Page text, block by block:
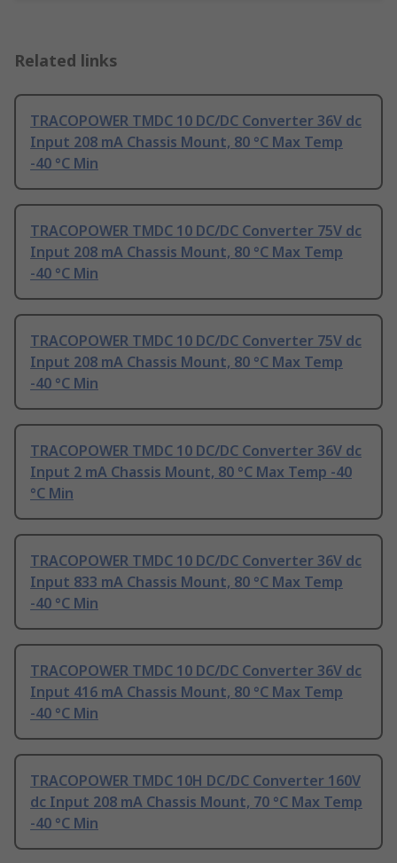
Related links
TRACOPOWER TMDC 10 DC/DC Converter 36V dc
Input 208 mA Chassis Mount, 80 °C Max Temp
-40 °C Min
TRACOPOWER TMDC 10 DC/DC Converter 75V dc
Input 208 mA Chassis Mount, 80 °C Max Temp
-40 °C Min
TRACOPOWER TMDC 10 DC/DC Converter 75V dc
Input 208 mA Chassis Mount, 80 °C Max Temp
-40 °C Min
TRACOPOWER TMDC 10 DC/DC Converter 36V dc
Input 2 mA Chassis Mount, 80 °C Max Temp -40
°C Min
TRACOPOWER TMDC 10 DC/DC Converter 36V dc
Input 833 mA Chassis Mount, 80 °C Max Temp
-40 °C Min
TRACOPOWER TMDC 10 DC/DC Converter 36V dc
Input 416 mA Chassis Mount, 80 °C Max Temp
-40 °C Min
TRACOPOWER TMDC 10H DC/DC Converter 160V
dc Input 208 mA Chassis Mount, 70 °C Max Temp
-40 °C Min